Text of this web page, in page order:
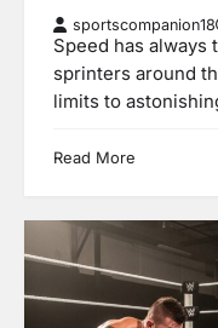
sportscompanion18
Speed has always
sprinters around
limits to
Read More